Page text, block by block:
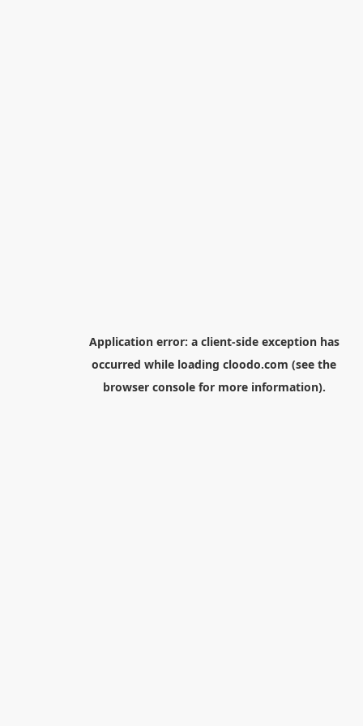
Application error: a client-side exception has
occurred while loading cloodo.com (see the
browser consolefor more information).